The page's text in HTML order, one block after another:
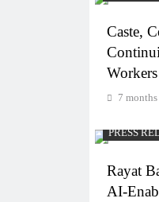
Caste,
7 months
PRESS
Rayat
AI-